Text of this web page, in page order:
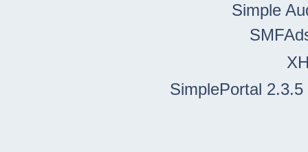
Simple
SimplePortal